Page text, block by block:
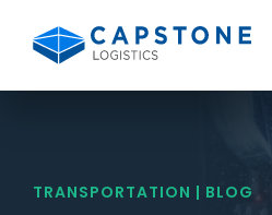
TRANSPORTATION | BLOG